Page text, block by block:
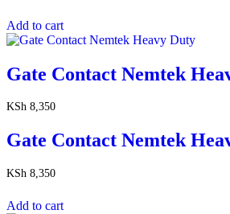
Add to cart
Gate Contact Nemtek
KSh 8,350
Gate Contact Nemtek
KSh 8,350
Add to cart